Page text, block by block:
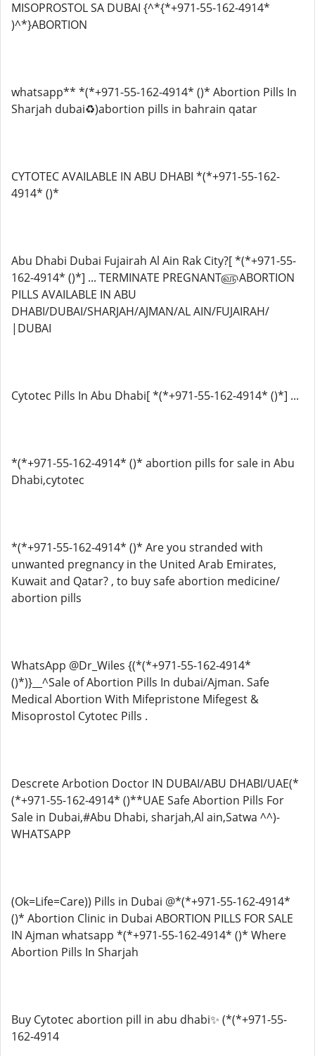
MISOPROSTOL SA DUBAI {^*{*+971-55-162-4914*
)^*}ABORTION
whatsapp** *(*+971-55-162-4914* ()* Abortion Pills In
Sharjah dubai♻️)abortion pills in bahrain qatar
CYTOTEC AVAILABLE IN ABU DHABI *(*+971-55-162-
4914* ()*
Abu Dhabi Dubai Fujairah Al Ain Rak City?[ *(*+971-55-
162-4914* ()*] ... TERMINATE PREGNANT௵ABORTION
PILLS AVAILABLE IN ABU
DHABI/DUBAI/SHARJAH/AJMAN/AL AIN/FUJAIRAH/
|DUBAI
Cytotec Pills In Abu Dhabi[ *(*+971-55-162-4914* ()*] ...
*(*+971-55-162-4914* ()* abortion pills for sale in Abu
Dhabi,cytotec
*(*+971-55-162-4914* ()* Are you stranded with
unwanted pregnancy in the United Arab Emirates,
Kuwait and Qatar? , to buy safe abortion medicine/
abortion pills
WhatsApp @Dr_Wiles {(*(*+971-55-162-4914*
()*)}__^Sale of Abortion Pills In dubai/Ajman. Safe
Medical Abortion With Mifepristone Mifegest &
Misoprostol Cytotec Pills .
Descrete Arbotion Doctor IN DUBAI/ABU DHABI/UAE(*
(*+971-55-162-4914* ()**UAE Safe Abortion Pills For
Sale in Dubai,#Abu Dhabi, sharjah,Al ain,Satwa ^^)-
WHATSAPP
(Ok=Life=Care)) Pills in Dubai @*(*+971-55-162-4914*
()* Abortion Clinic in Dubai ABORTION PILLS FOR SALE
IN Ajman whatsapp *(*+971-55-162-4914* ()* Where
Abortion Pills In Sharjah
Buy Cytotec abortion pill in abu dhabi✨ (*(*+971-55-
162-4914